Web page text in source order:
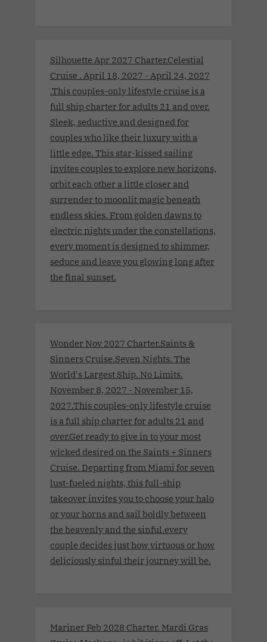
Silhouette Apr 2027 Charter.Celestial
Cruise . April 18, 2027 - April 24, 2027
.This couples-only lifestyle cruise is a
full ship charter for adults 21 and over.
Sleek, seductive and designed for
couples who like their luxury with a
little edge. This star-kissed sailing
invites couples to explore new horizons,
orbit each other a little closer and
surrender to moonlit magic beneath
endless skies. From golden dawns to
electric nights under the constellations,
every moment is designed to shimmer,
seduce and leave you glowing long after
the final sunset.
Wonder Nov 2027 Charter.Saints &
Sinners Cruise.Seven Nights. The
World's Largest Ship. No Limits.
November 8, 2027 - November 15,
2027.This couples-only lifestyle cruise
is a full ship charter for adults 21 and
over.Get ready to give in to your most
wicked desired on the Saints + Sinners
Cruise. Departing from Miami for seven
lust-fueled nights, this full-ship
takeover invites you to choose your halo
or your horns and sail boldly between
the heavenly and the sinful.every
couple decides just how virtuous or how
deliciously sinful their journey will be.
Mariner Feb 2028 Charter. Mardi Gras